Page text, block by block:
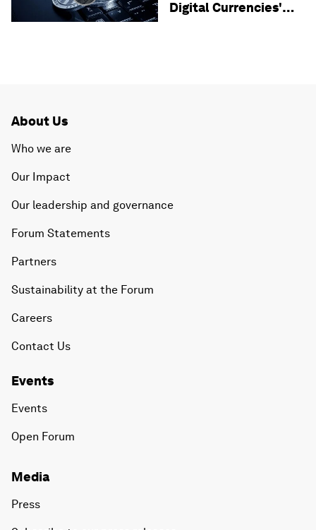
Digital Currencies'
About Us
Who we are
Our Impact
Our leadership and governance
Forum Statements
Partners
Sustainability at the Forum
Careers
Contact Us
Events
Events
Open Forum
Media
Press